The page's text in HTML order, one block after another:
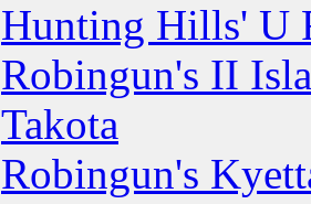
Hunting Hills' U
Robingun's II
Takota
Robingun's